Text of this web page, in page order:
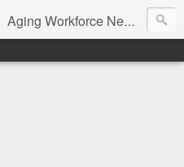
Aging Workforce News is an enhanced news site and blog tracking developments, tools, and resources for managing older workers and boomers in the workplace.